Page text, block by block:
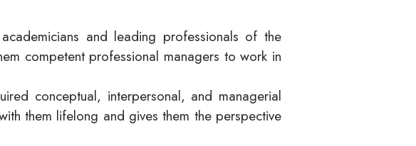
and leading professionals of the
competent professional managers to work in
conceptual, interpersonal, and managerial
them lifelong and gives them the perspective